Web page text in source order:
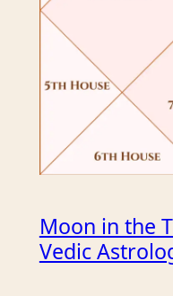
Moon in the
Vedic